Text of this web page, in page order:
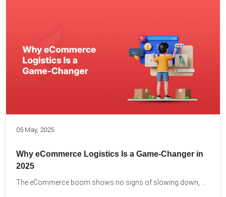
05 May, 2025
Why eCommerce Logistics Is a Game-Changer in
2025